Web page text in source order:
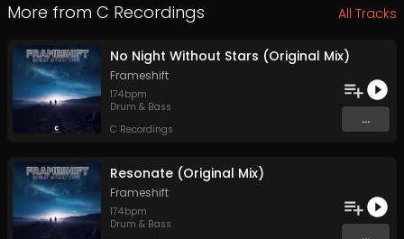
More from C Recordings All Tracks
No Night Without Stars (Original Mix)
Frameshift
174bpm
Drum & Bass
C Recordings
...
Resonate (Original Mix)
Frameshift
174bpm
Drum & Bass